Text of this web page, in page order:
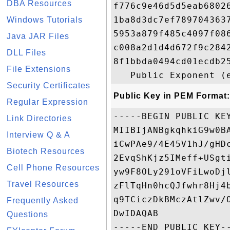
DBA Resources
Windows Tutorials
Java JAR Files
DLL Files
File Extensions
Security Certificates
Regular Expression
Link Directories
Interview Q & A
Biotech Resources
Cell Phone Resources
Travel Resources
Frequently Asked
Questions
Public Key in PEM Format:
-----BEGIN PUBLIC
iCwPAe9/4E45V1hJ/
q9TCiczDkBMczAtlZwv/
DwIDAQAB